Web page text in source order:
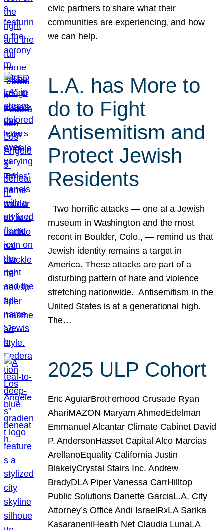
civic partners to share what their
communities are experiencing, and how
we can help.
L.A. has More to
do to Fight
Antisemitism and
Protect Jewish
Residents
Two horrific attacks — one at a Jewish
museum in Washington and the most
recent in Boulder, Colo., — remind us that
Jewish identity remains a target in
America. These attacks are part of a
disturbing pattern of hate and violence
stretching nationwide. Antisemitism in the
United States is at a generational high.
The…
2025 ULP Cohort
Eric AguiarBrotherhood Crusade Ryan
AhariMAZON Maryam AhmedEdelman
Emmanuel Alcantar Climate Cabinet David
P. AndersonHasset Capital Aldo Marcias
ArellanoEquality California Justin
BlakelyCrystal Stairs Inc. Andrew
BradyDLA Piper Vanessa CarrHilltop
Public Solutions Danette GarciaL.A. City
Attorney’s Office Andi IsraelRxLA Sarika
KasaraneniHealth Net Claudia LunaLA